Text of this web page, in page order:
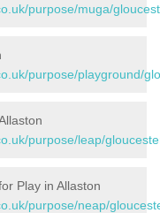
purpose/muga/
purpose/playground/
purpose/leap/
Play in Allaston
purpose/neap/